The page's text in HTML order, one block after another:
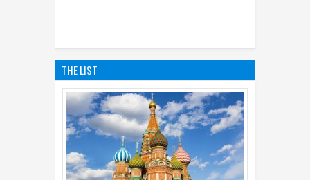
THE LIST